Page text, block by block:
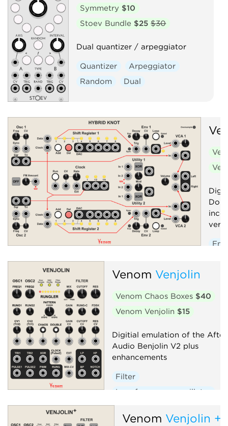
Symmetry $10
Stoev Bundle $25 $30
Dual quantizer / arpeggiator
Quantizer
Arpeggiator
Random
Dual
Venom Venjolin
Venom Chaos Boxes $40
Venom Venjolin $15
Digitial emulation of the
Audio Benjolin V2 plus
enhancements
Filter
Low-frequency oscillator
Sequencer
Synth voice
Venom Venjolin +